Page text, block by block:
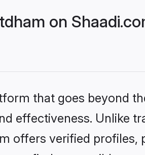
on
that goes beyond
effectiveness. Unlike
offers verified profiles,